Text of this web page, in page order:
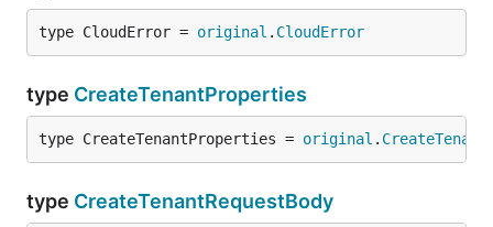
type CloudError = original . CloudError
type CreateTenantProperties
type CreateTenantProperties = original .
type CreateTenantRequestBody